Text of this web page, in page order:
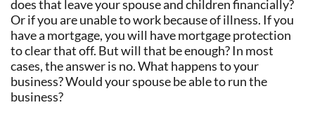
does that leave your spouse and children financially?
Or if you are unable to work because of illness. If you
have a mortgage, you will have mortgage protection
to clear that off. But will that be enough? In most
cases, the answer is no. What happens to your
business? Would your spouse be able to run the
business?